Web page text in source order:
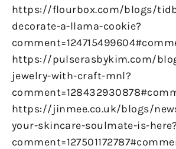
https://flourbox.com/blogs/
decorate-a-llama-cookie?
https://pulserasbykim.com/
jewelry-with-craft-mnl?
https://jinmee.co.uk/blogs/
your-skincare-soulmate-is-